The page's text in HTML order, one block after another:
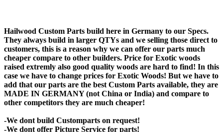
Hailwood Custom Parts build here in Germany to our Specs.
They always build in larger QTYs and we selling those direct to
customers, this is a reason why we can offer our parts much
cheaper compare to other builders. Price for Exotic woods
raised extremly also good quality woods are hard to find! In this
case we have to change prices for Exotic Woods! But we have to
add that our parts are the best Custom Parts available, they are
MADE IN GERMANY (not China or India) and compare to
other competitors they are much cheaper!
-We dont build Customparts on request!
-We dont offer Picture Service for parts!